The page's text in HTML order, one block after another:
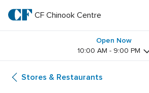
main
textCF
Centre
CF Chinook Centre
Open Now
10:00 AM - 9:00 PM
Stores & Restaurants